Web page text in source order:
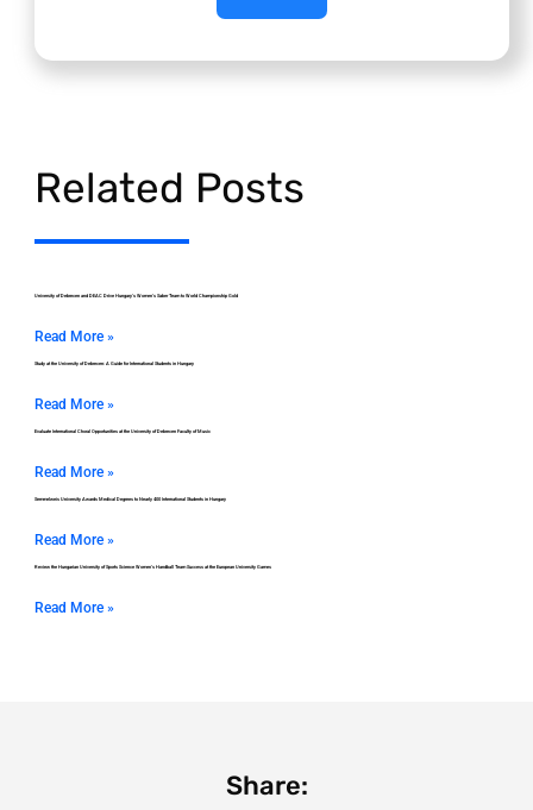
Related Posts
University of Debrecen and DEAC Drive Hungary’s Women’s Saber Team to World Championship Gold
Read More »
Study at the University of Debrecen: A Guide for International Students in Hungary
Read More »
Evaluate International Choral Opportunities at the University of Debrecen Faculty of Music
Read More »
Semmelweis University Awards Medical Degrees to Nearly 400 International Students in Hungary
Read More »
Review the Hungarian University of Sports Science Women’s Handball Team Success at the European University Games
Read More »
Share: